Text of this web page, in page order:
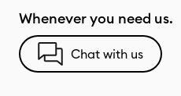
Whenever you need us.
Chat with us